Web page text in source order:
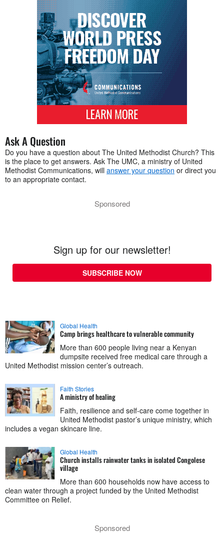
Ask A Question
Do you have a question about The United Methodist Church? This
is the place to get answers. Ask The UMC, a ministry of United
Methodist Communications, will answer your question or direct you
to an appropriate contact.
Sponsored
Sign up for our newsletter!
SUBSCRIBE NOW
Global Health
Camp brings healthcare to vulnerable community
More than 600 people living near a Kenyan
dumpsite received free medical care through a
United Methodist mission center’s outreach.
Faith Stories
A ministry of healing
Faith, resilience and self-care come together in
United Methodist pastor’s unique ministry, which
includes a vegan skincare line.
Global Health
Church installs rainwater tanks in isolated Congolese
village
More than 600 households now have access to
clean water through a project funded by the United Methodist
Committee on Relief.
Sponsored